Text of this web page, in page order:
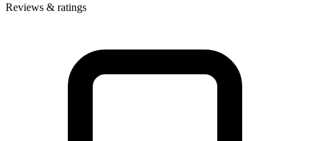
Reviews & ratings